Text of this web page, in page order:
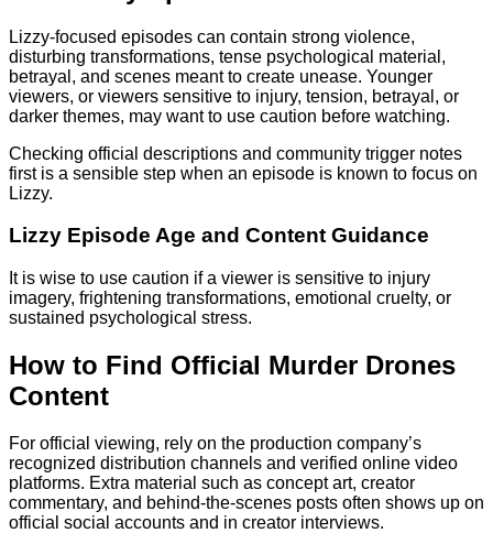
Lizzy-focused episodes can contain strong violence,
disturbing transformations, tense psychological material,
betrayal, and scenes meant to create unease. Younger
viewers, or viewers sensitive to injury, tension, betrayal, or
darker themes, may want to use caution before watching.
Checking official descriptions and community trigger notes
first is a sensible step when an episode is known to focus on
Lizzy.
Lizzy Episode Age and Content Guidance
It is wise to use caution if a viewer is sensitive to injury
imagery, frightening transformations, emotional cruelty, or
sustained psychological stress.
How to Find Official Murder Drones
Content
For official viewing, rely on the production company’s
recognized distribution channels and verified online video
platforms. Extra material such as concept art, creator
commentary, and behind-the-scenes posts often shows up on
official social accounts and in creator interviews.